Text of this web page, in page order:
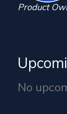
Product
No